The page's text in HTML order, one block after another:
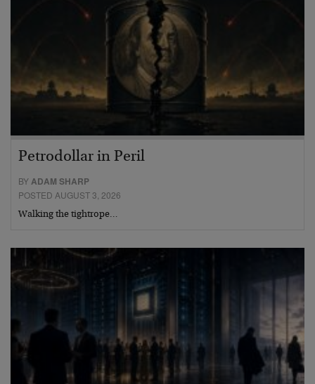
Petrodollar in Peril
BYADAM SHARP
POSTED AUGUST 3, 2026
Walking the tightrope…